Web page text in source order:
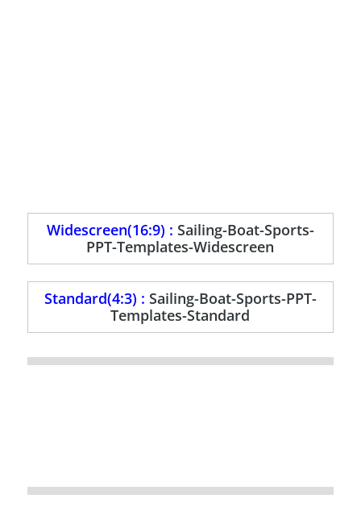
Widescreen(16:9) : Sailing-Boat-Sports-
PPT-Templates-Widescreen
Standard(4:3) : Sailing-Boat-Sports-PPT-
Templates-Standard